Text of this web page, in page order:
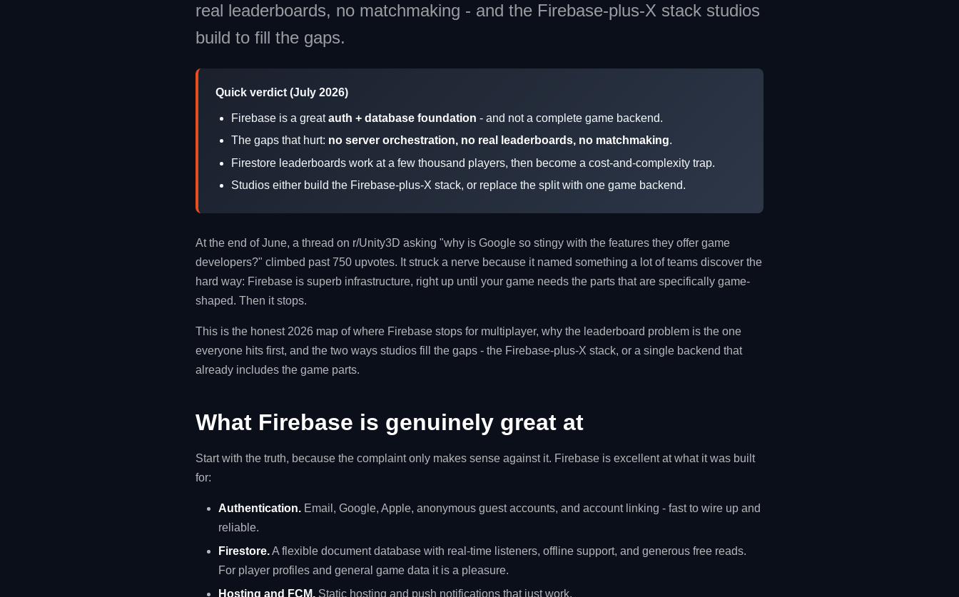
real leaderboards, no matchmaking - and the Firebase-plus-X stack studios
build to fill the gaps.
Quick verdict (July 2026)
Firebase is a greatauth + database foundation - and not a complete game backend.
The gaps that hurt: no server orchestration, no real leaderboards, no matchmaking.
Firestore leaderboards work at a few thousand players, then become a cost-and-complexity trap.
Studios either build the Firebase-plus-X stack, or replace the split with one game backend.
At the end of June, a thread on r/Unity3D asking "why is Google so stingy with the features they offer game
developers?" climbed past 750 upvotes. It struck a nerve because it named something a lot of teams discover the
hard way: Firebase is superb infrastructure, right up until your game needs the parts that are specifically game-
shaped. Then it stops.
This is the honest 2026 map of where Firebase stops for multiplayer, why the leaderboard problem is the one
everyone hits first, and the two ways studios fill the gaps - the Firebase-plus-X stack, or a single backend that
already includes the game parts.
What Firebase is genuinely great at
Start with the truth, because the complaint only makes sense against it. Firebase is excellent at what it was built
for:
Authentication. Email, Google, Apple, anonymous guest accounts, and account linking - fast to wire up and
reliable.
Firestore.A flexible document database with real-time listeners, offline support, and generous free reads.
For player profiles and general game data it is a pleasure.
Hosting and FCM. Static hosting and push notifications that just work.